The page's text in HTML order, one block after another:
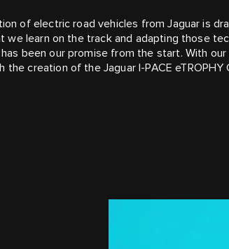
of electric road vehicles from Jaguar is
we learn on the track and adapting those
been our promise from the start. With
the creation of the Jaguar I‑PACE